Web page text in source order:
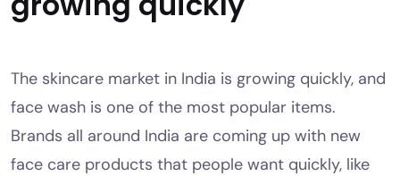
The skincare market in India is growing quickly, and
face wash is one of the most popular items.
Brands all around India are coming up with new
face care products that people want quickly, like